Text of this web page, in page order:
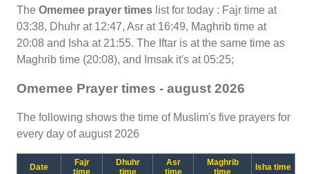
The Omemee prayer times list for today : Fajr time at
03:38, Dhuhr at 12:47, Asr at 16:49, Maghrib time at
20:08 and Isha at 21:55. The Iftar is at the same time as
Maghrib time (20:08), and Imsak it's at 05:25;
Omemee Prayer times - august 2026
The following shows the time of Muslim's five prayers for
every day of august 2026
Date
Fajr
time
Dhuhr
time
Asr
time
Maghrib
time
Isha time